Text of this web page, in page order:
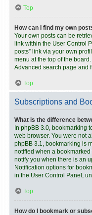
Top
How can I find my own
Your own posts can be
link within the User Control
posts” link via your own
menu at the top of the
Advanced search page and
Top
Subscriptions and
What is the difference
In phpBB 3.0, bookmarking
web browser. You were not
phpBB 3.1, bookmarking is
notified when a bookmarked
notify you when there is an
Notification options for
in the User Control Panel,
Top
How do I bookmark or